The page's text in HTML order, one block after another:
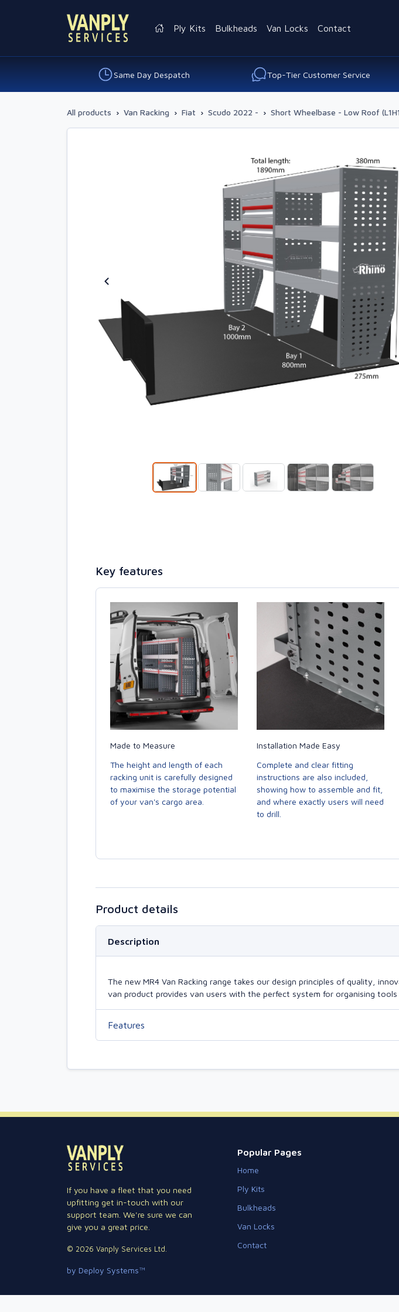
Ply Kits Bulkheads Van Locks Contact
Same Day Despatch Top-Tier Customer Service
All products › Van Racking › Fiat › Scudo 2022 - › Short Wheelbase - Low Roof
Key features
Made to Measure
The height and length of each
racking unit is carefully designed
to maximise the storage potential
of your van's cargo area.
Installation Made Easy
Complete and clear fitting
instructions are also included,
showing how to assemble and fit,
and where exactly users will need
to drill.
Product details
Description
The new MR4 Van Racking range takes our design principles of quality,
van product provides van users with the perfect system for organising
Features
If you have a fleet that you need
upfitting get in-touch with our
support team. We're sure we can
give you a great price.
© 2026 Vanply Services Ltd.
by Deploy Systems™
Popular Pages
Home
Ply Kits
Bulkheads
Van Locks
Contact